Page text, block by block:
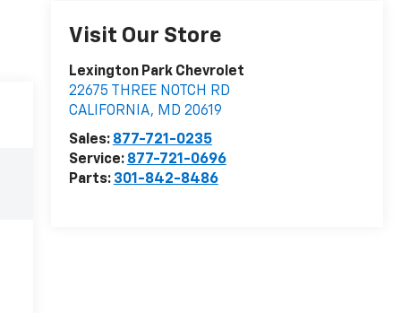
Visit Our Store
Lexington Park Chevrolet
22675 THREE NOTCH RD
CALIFORNIA, MD 20619
Sales: 877-721-0235
Service: 877-721-0696
Parts: 301-842-8486